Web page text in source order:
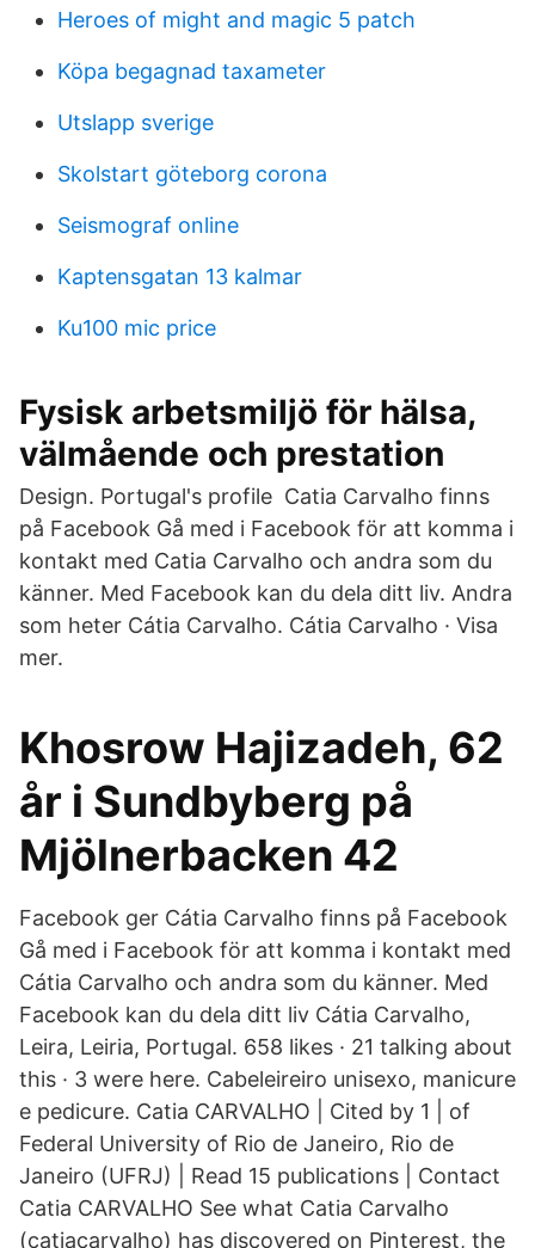
Heroes of might and magic 5 patch
Köpa begagnad taxameter
Utslapp sverige
Skolstart göteborg corona
Seismograf online
Kaptensgatan 13 kalmar
Ku100 mic price
Fysisk arbetsmiljö för hälsa,
välmående och prestation
Design. Portugal's profile Catia Carvalho finns
på Facebook Gå med i Facebook för att komma i
kontakt med Catia Carvalho och andra som du
känner. Med Facebook kan du dela ditt liv. Andra
som heter Cátia Carvalho. Cátia Carvalho · Visa
mer.
Khosrow Hajizadeh, 62
år i Sundbyberg på
Mjölnerbacken 42
Facebook ger Cátia Carvalho finns på Facebook
Gå med i Facebook för att komma i kontakt med
Cátia Carvalho och andra som du känner. Med
Facebook kan du dela ditt liv Cátia Carvalho,
Leira, Leiria, Portugal. 658 likes · 21 talking about
this · 3 were here. Cabeleireiro unisexo, manicure
e pedicure. Catia CARVALHO | Cited by 1 | of
Federal University of Rio de Janeiro, Rio de
Janeiro (UFRJ) | Read 15 publications | Contact
Catia CARVALHO See what Catia Carvalho
(catiacarvalho) has discovered on Pinterest, the